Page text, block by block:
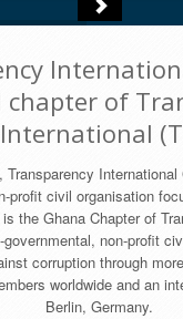
chapter of
International
Transparency
profit civil organisation
the Ghana Chapter of
non-profit
corruption through
worldwide and an
Berlin, Germany.